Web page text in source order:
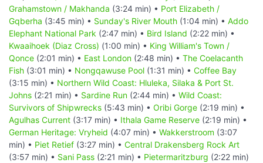
Grahamstown / Makhanda (3:24 min) • Port Elizabeth /
Gqberha (3:45 min) • Sunday's River Mouth (1:04 min) • Addo
Elephant National Park (2:47 min) • Bird Island (2:22 min) •
Kwaaihoek (Diaz Cross) (1:00 min) • King William's Town /
Qonce (2:01 min) • East London (2:48 min) • The Coelacanth
Fish (3:01 min) • Nongqawuse Pool (1:31 min) • Coffee Bay
(3:15 min) • Northern Wild Coast: Hluleka, Silaka & Port St.
Johns (2:21 min) • Sardine Run (2:44 min) • Wild Coast:
Survivors of Shipwrecks (5:43 min) • Oribi Gorge (2:19 min) •
Agulhas Current (3:17 min) • Ithala Game Reserve (2:19 min) •
German Heritage: Vryheid (4:07 min) • Wakkerstroom (3:07
min) • Piet Retief (3:27 min) • Central Drakensberg Rock Art
(3:57 min) • Sani Pass (2:21 min) • Pietermaritzburg (2:22 min)